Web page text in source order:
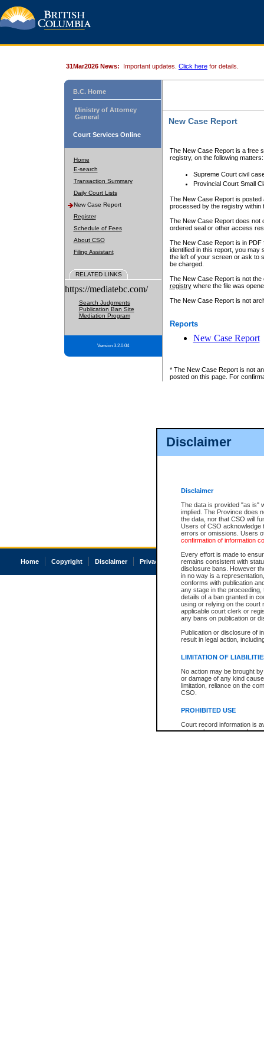
Disclaimer
Disclaimer
The data is provided "as is"
implied. The Province does
the data, nor that CSO will
Users of CSO acknowledge
errors or omissions. Users
confirmation of information
Every effort is made to
remains consistent with
disclosure bans. However
in no way is a
conforms with publication
any stage in the
details of a ban granted in
using or relying on the court
applicable court clerk or
any bans on publication or
Publication or disclosure of
result in legal action,
LIMITATION OF
No action may be brought
or damage of any kind
limitation, reliance on the
CSO.
PROHIBITED USE
Court record information is
research purposes and may
31Mar2026 News: Important updates. Click here for details.
B.C. Home
Ministry of Attorney
General
Court Services Online
Home
E-search
Transaction Summary
Daily Court Lists
New Case Report
Register
Schedule of Fees
About CSO
Filing Assistant
RELATED LINKS
https://mediatebc.com/
Search Judgments
Publication Ban Site
Mediation Program
Version 3.2.0.04
New Case Report
The New Case Report is a free
registry, on the following matters:
Supreme Court civil
Provincial Court Small
The New Case Report is posted
processed by the registry within
The New Case Report does not
ordered seal or other access
The New Case Report is in
identified in this report, you may
the left of your screen or ask to
be charged.
The New Case Report is not
registrywhere the file was
The New Case Report is not
Reports
New Case Report
* The New Case Report is not
posted on this page. For
Home Copyright Disclaimer Privacy Accessibility